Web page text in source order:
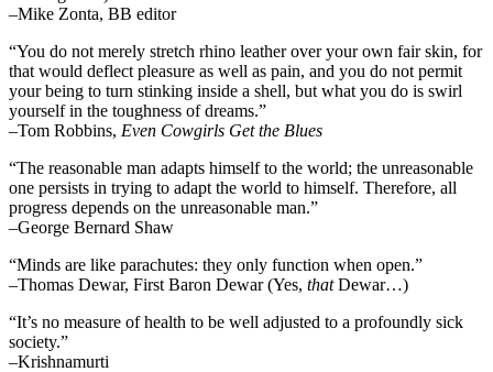
–Mike Zonta, BB editor
“You do not merely stretch rhino leather over your own fair skin, for
that would deflect pleasure as well as pain, and you do not permit
your being to turn stinking inside a shell, but what you do is swirl
yourself in the toughness of dreams.”
–Tom Robbins, Even Cowgirls Get the Blues
“The reasonable man adapts himself to the world; the unreasonable
one persists in trying to adapt the world to himself. Therefore, all
progress depends on the unreasonable man.”
–George Bernard Shaw
“Minds are like parachutes: they only function when open.”
–Thomas Dewar, First Baron Dewar (Yes, thatDewar…)
“It’s no measure of health to be well adjusted to a profoundly sick
society.”
–Krishnamurti